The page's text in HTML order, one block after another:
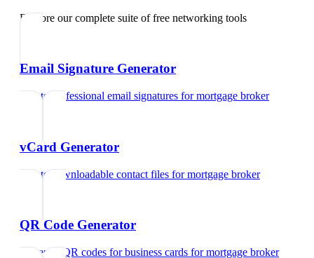
Explore our complete suite of free networking tools
Email Signature Generator
Create professional email signatures formortgage broker
vCard Generator
Create downloadable contact files formortgage broker
QR Code Generator
Generate QR codes for business cards formortgage broker